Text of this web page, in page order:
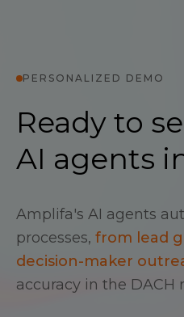
PERSONALIZED DEMO
Ready to
AI agents
Amplifa's AI agents
processes, from lead
decision-maker
accuracy in the DACH